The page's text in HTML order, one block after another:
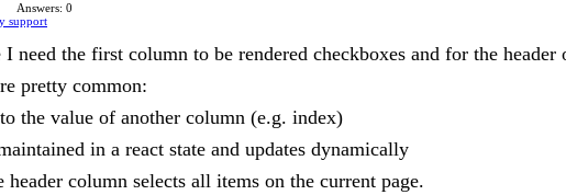
Answers: 0
support
I need the first column to be rendered checkboxes and for the
pretty common:
the value of another column (e.g. index)
in a react state and updates dynamically
column selects all items on the current page.